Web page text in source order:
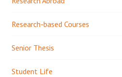
Research-based Courses
Senior Thesis
Student Life